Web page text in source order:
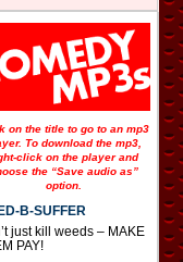
k
e
y
s
t
o
i
n
c
r
e
a
s
o
on the title to go to an mp3
To download the mp3,
click on the player and
the “Save audio as”
option.
B-SUFFER
just kill weeds – MAKE
PAY!